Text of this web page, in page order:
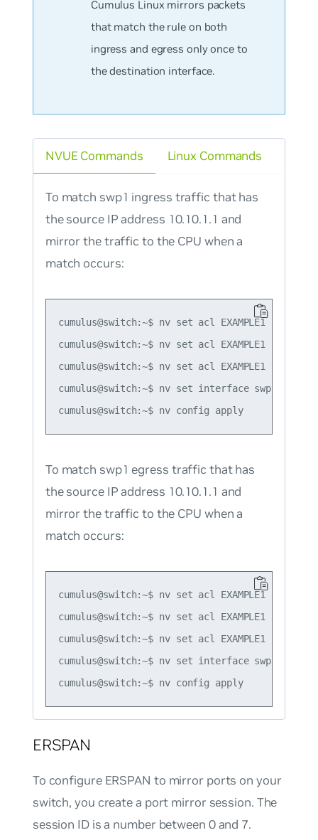
Cumulus Linux mirrors packets
that match the rule on both
ingress and egress only once to
the destination interface.
NVUE Commands
To match swp1 ingress traffic that has
the source IP address 10.10.1.1 and
mirror the traffic to the CPU when a
match occurs:
cumulus@switch:~$ nv set acl EXAMPLE1 rule 1
cumulus@switch:~$ nv set acl EXAMPLE1 rule
cumulus@switch:~$ nv set acl EXAMPLE1 type
cumulus@switch:~$ nv set interface swp1 acl
cumulus@switch:~$ nv config apply
To match swp1 egress traffic that has
the source IP address 10.10.1.1 and
mirror the traffic to the CPU when a
match occurs:
cumulus@switch:~$ nv set acl EXAMPLE1 rule 1
cumulus@switch:~$ nv set acl EXAMPLE1 rule
cumulus@switch:~$ nv set acl EXAMPLE1 type
cumulus@switch:~$ nv set interface swp1 acl
cumulus@switch:~$ nv config apply
Linux Commands
ERSPAN
To configure ERSPAN to mirror ports on your
switch, you create a port mirror session. The
session ID is a number between 0 and 7.